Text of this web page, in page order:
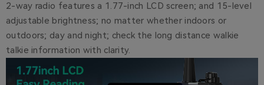
2-way radio features a 1.77-inch LCD screen; and 15-level
adjustable brightness; no matter whether indoors or
outdoors; day and night; check the long distance walkie
talkie information with clarity.